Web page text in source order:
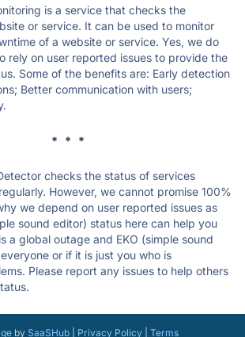
is a service that checks the
or service. It can be used to monitor
of a website or service. Yes, we do
rely on user reported issues to provide the
Some of the benefits are: Early detection
Better communication with users;
* * *
checks the status of services
However, we cannot promise 100%
we depend on user reported issues as
sound editor) status here can help you
a global outage and EKO (simple sound
or if it is just you who is
Please report any issues to help others
by SaaSHub| Privacy Policy| Terms